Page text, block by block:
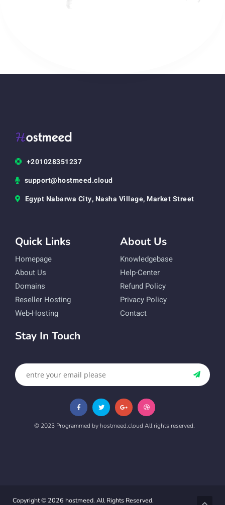
+201028351237
support@hostmeed.cloud
Egypt Nabarwa City, Nasha Village, Market Street
Quick Links
Homepage
About Us
Domains
Reseller Hosting
Web-Hosting
About Us
Knowledgebase
Help-Center
Refund Policy
Privacy Policy
Contact
Stay In Touch
© 2023 Programmed by hostmeed.cloud All rights reserved.
Copyright © 2026 hostmeed. All Rights Reserved.